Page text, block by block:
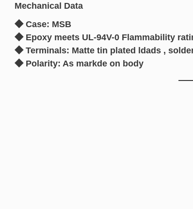
Mechanical Data
◆ Case: MSB
◆ Epoxy meets UL-94V-0 Flammability
◆ Terminals: Matte tin plated ldads ,
◆ Polarity: As markde on body